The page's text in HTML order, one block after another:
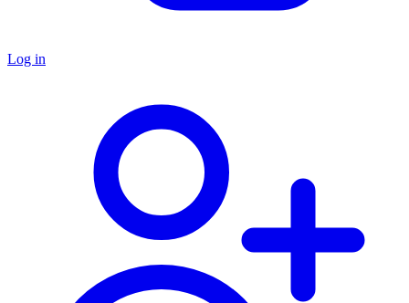
Log in